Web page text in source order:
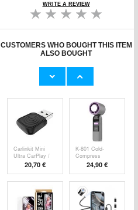
WRITE A REVIEW
CUSTOMERS WHO BOUGHT THIS ITEM
ALSO BOUGHT
Original Apple
Prio Dual Nano
Carlinkit Mini
Ultra CarPlay /
20,70 €
K-801 Cold-
Compress
Handheld F
24,90 €